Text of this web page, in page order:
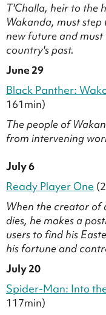
T'Challa, heir to the
Wakanda, must
new future and
country's past.
June 29
Black Panther:
161min)
The people of
from intervening
July 6
Ready Player One
When the creator of
dies, he makes a
users to find his
his fortune and
July 20
Spider-Man: Into
117min)